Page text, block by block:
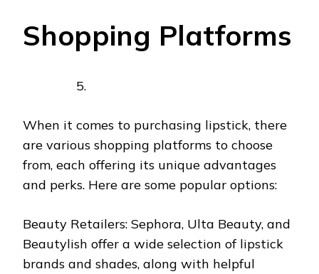
Shopping Platforms
When it comes to purchasing lipstick, there
are various shopping platforms to choose
from, each offering its unique advantages
and perks. Here are some popular options:
Beauty Retailers: Sephora, Ulta Beauty, and
Beautylish offer a wide selection of lipstick
brands and shades, along with helpful